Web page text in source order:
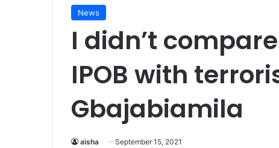
News
I didn’t
IPOB with
Gbajabiamila
aisha September 15, 2021